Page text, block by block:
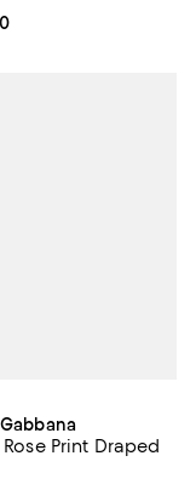
$3,895.00; ;
Print Draped